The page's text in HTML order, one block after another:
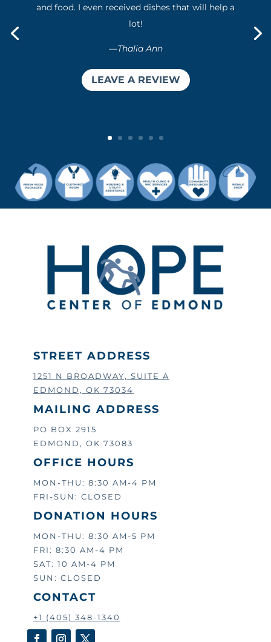
and food. I even received dishes that will help a
lot!
—Thalia Ann
LEAVE A REVIEW
STREET ADDRESS
1251 N BROADWAY, SUITE A
EDMOND, OK 73034
MAILING ADDRESS
PO BOX 2915
EDMOND, OK 73083
OFFICE HOURS
MON-THU: 8:30 AM-4 PM
FRI-SUN: CLOSED
DONATION HOURS
MON-THU: 8:30 AM-5 PM
FRI: 8:30 AM-4 PM
SAT: 10 AM-4 PM
SUN: CLOSED
CONTACT
+1 (405) 348-1340